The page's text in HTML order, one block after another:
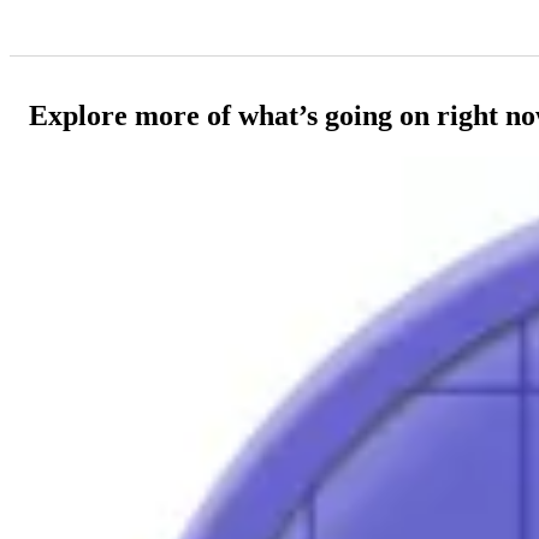
Explore more of what’s going on right